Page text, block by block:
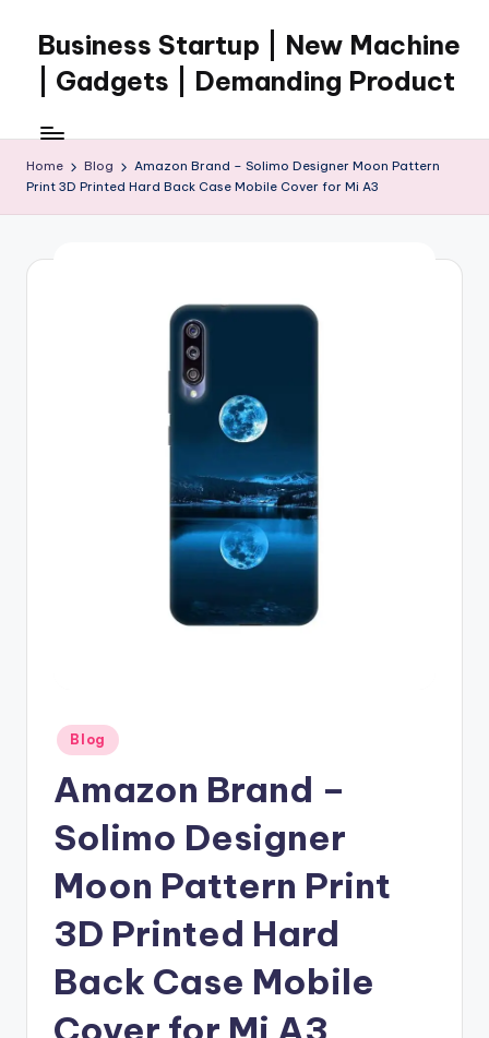
content
Business Startup | New Machine
| Gadgets | Demanding Product
Home Blog
Amazon Brand – Solimo Designer Moon Pattern
Print 3D Printed Hard Back Case Mobile Cover for Mi A3
Posted
in
Blog
Amazon Brand –
Solimo Designer
Moon Pattern Print
3D Printed Hard
Back Case Mobile
Cover for Mi A3